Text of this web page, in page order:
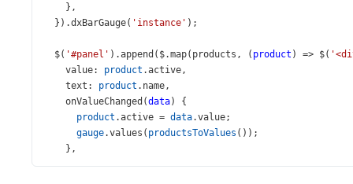
},
  }).
dxBarGauge( 'instance' );
$( '#panel' ).append ( $.map( products , ( product ) => $(
value: product .active,
text : product . name,
onValueChanged (data) {
product .active = data.value;
gauge.values ( productsToValues ());
},
  })));